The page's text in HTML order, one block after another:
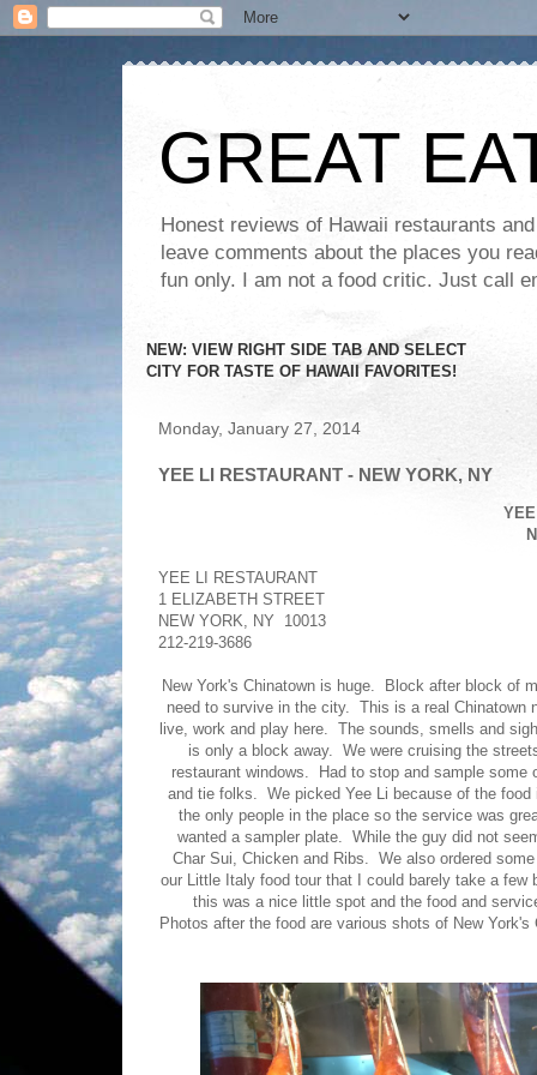
GREAT
Honest reviews of Hawaii restaurants
leave comments about the places you
fun only. I am not a food critic. Just call
NEW: VIEW RIGHT SIDE TAB AND SELECT
CITY FOR TASTE OF HAWAII FAVORITES!
Monday, January 27, 2014
YEE LI RESTAURANT - NEW YORK, NY
YEE LI RESTAURANT
1 ELIZABETH STREET
NEW YORK, NY 10013
212-219-3686
New York's Chinatown is huge. Block after block of
need to survive in the city. This is a real Chinatown
live, work and play here. The sounds, smells and
is only a block away. We were cruising the
restaurant windows. Had to stop and sample
and tie folks. We picked Yee Li because of the
the only people in the place so the service was
wanted a sampler plate. While the guy did not
Char Sui, Chicken and Ribs. We also ordered
our Little Italy food tour that I could barely take a
this was a nice little spot and the food and
Photos after the food are various shots of New